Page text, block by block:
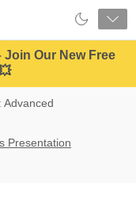
Our New Free
Advanced
Presentation